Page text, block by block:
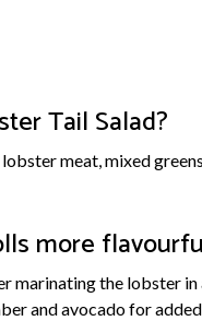
Tail Salad?
meat, mixed
more
marinating the lobster in
and avocado for